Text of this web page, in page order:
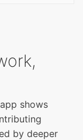
shows
by deeper